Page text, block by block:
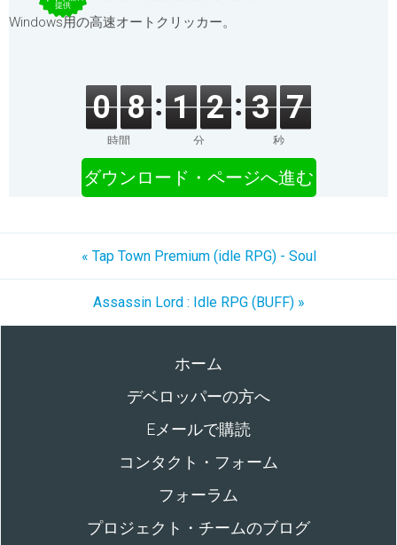
提供
Windows用の高速オートクリッカー。
0 8
時間
1 2
分
3 7
秒
ダウンロード・ページへ進む
« Tap Town Premium (idle RPG) - Soul
Assassin Lord : Idle RPG (BUFF) »
ホーム
デベロッパーの方へ
Eメールで購読
コンタクト・フォーム
フォーラム
プロジェクト・チームのブログ